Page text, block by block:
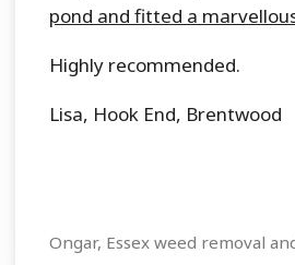
pond and fitted a
Highly recommended.
Lisa, Hook End, Brentwood
Ongar, Essex weed removal